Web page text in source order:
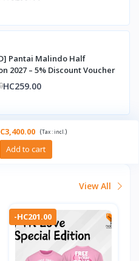
Pantai Malindo Half
2027 – 5% Discount Voucher
HC259.00
(Tax :incl. )
Add to cart
View All
-HC201.00